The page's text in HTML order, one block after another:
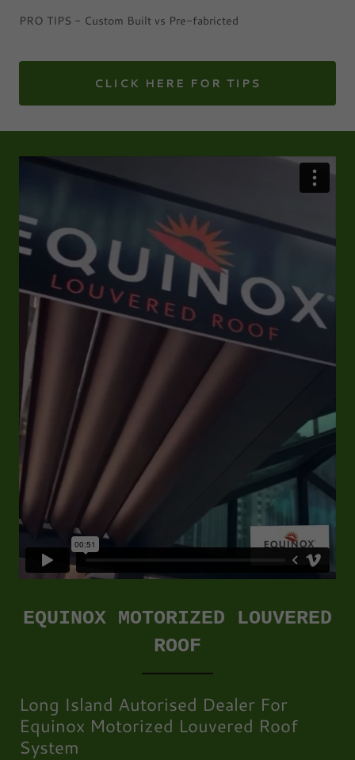
PRO TIPS - Custom Built vs Pre-fabricted
CLICK HERE FOR TIPS
EQUINOX MOTORIZED LOUVERED
ROOF
Long Island Autorised Dealer For
Equinox Motorized Louvered Roof
System